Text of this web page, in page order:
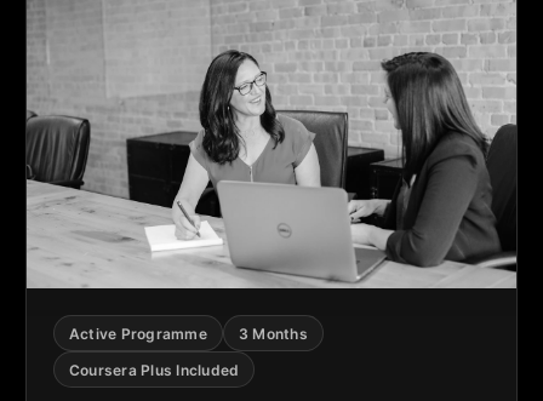
Active Programme
3 Months
Coursera Plus Included